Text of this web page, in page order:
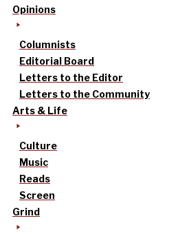
Opinions
Columnists
Editorial Board
Letters to the Editor
Letters to the Community
Arts & Life
Culture
Music
Reads
Screen
Grind